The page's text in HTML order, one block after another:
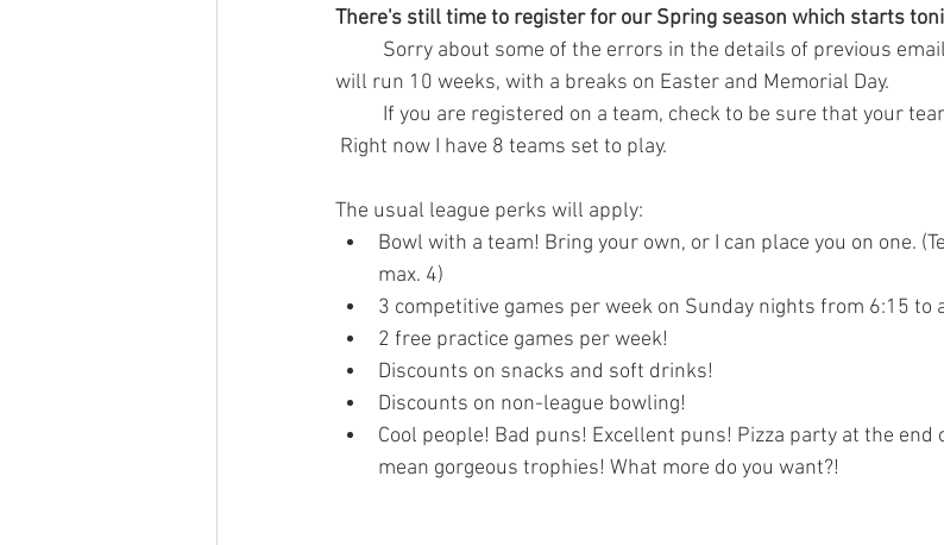
There's still time to register for our Spring season which starts
will run 10 weeks, with a breaks on Easter and Memorial Day.
Right now I have 8 teams set to play.
The usual league perks will apply:
Bowl with a team! Bring your own, or I can place you on one.
max. 4)
3 competitive games per week on Sunday nights from 6:15 to
2 free practice games per week!
Discounts on snacks and soft drinks!
Discounts on non-league bowling!
Cool people! Bad puns! Excellent puns! Pizza party at the end
mean gorgeous trophies! What more do you want?!